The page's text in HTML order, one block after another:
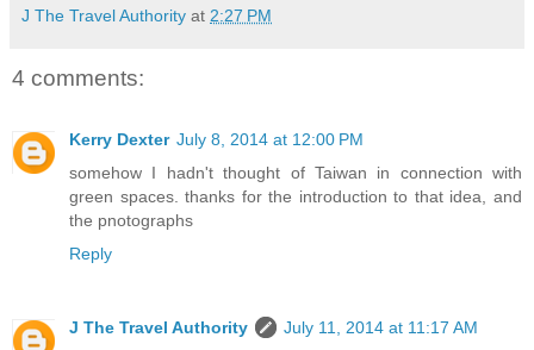
J The Travel Authority at 2:27 PM
4 comments:
Kerry Dexter July 8, 2014 at 12:00 PM
somehow I hadn't thought of Taiwan in connection with
green spaces. thanks for the introduction to that idea, and
the pnotographs
Reply
J The Travel Authority
July 11, 2014 at 11:17 AM